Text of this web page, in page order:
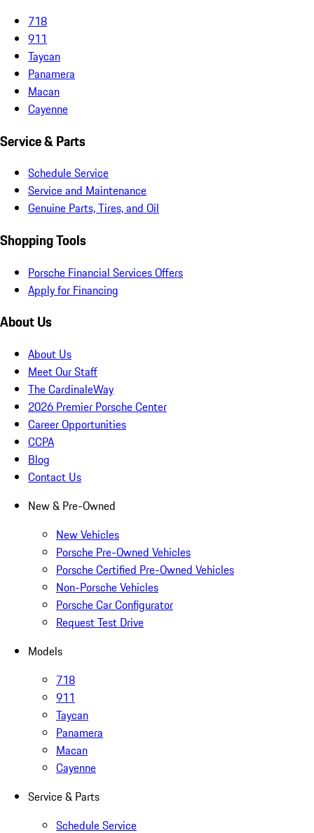
718
911
Taycan
Panamera
Macan
Cayenne
Service & Parts
Schedule Service
Service and Maintenance
Genuine Parts, Tires, and Oil
Shopping Tools
Porsche Financial Services Offers
Apply for Financing
About Us
About Us
Meet Our Staff
The CardinaleWay
2026 Premier Porsche Center
Career Opportunities
CCPA
Blog
Contact Us
New & Pre-Owned
New Vehicles
Porsche Pre-Owned Vehicles
Porsche Certified Pre-Owned Vehicles
Non-Porsche Vehicles
Porsche Car Configurator
Request Test Drive
Models
718
911
Taycan
Panamera
Macan
Cayenne
Service & Parts
Schedule Service